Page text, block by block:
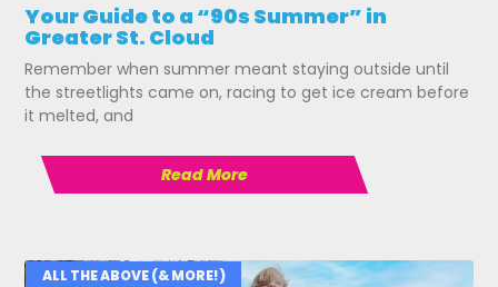
Your Guide to a “90s Summer” in
Greater St. Cloud
Remember when summer meant staying outside until
the streetlights came on, racing to get ice cream before
it melted, and
Read More
ALL THE ABOVE (& MORE!)